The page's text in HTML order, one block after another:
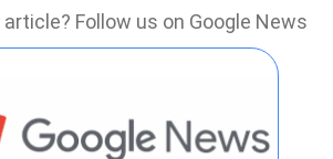
Follow us on Google News